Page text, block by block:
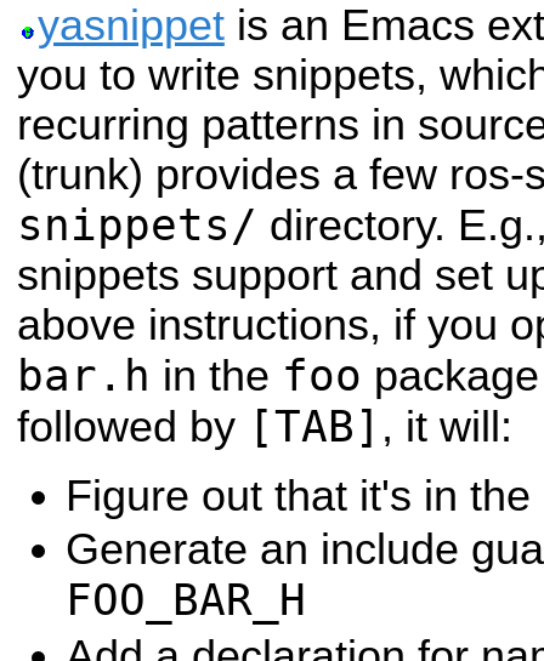
yasnippetis an Emacs
you to write snippets,
recurring patterns in
(trunk) provides a few ros-
snippets/ directory.
snippets support and set
above instructions, if you
bar.h in the foo
followed by [TAB] , it will:
Figure out that it's in the
Generate an include
FOO_BAR_H